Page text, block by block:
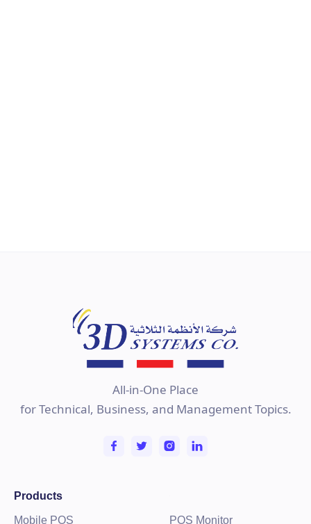
All-in-One Place
for Technical, Business, and Management Topics.
Products
Mobile POS
POS Monitor